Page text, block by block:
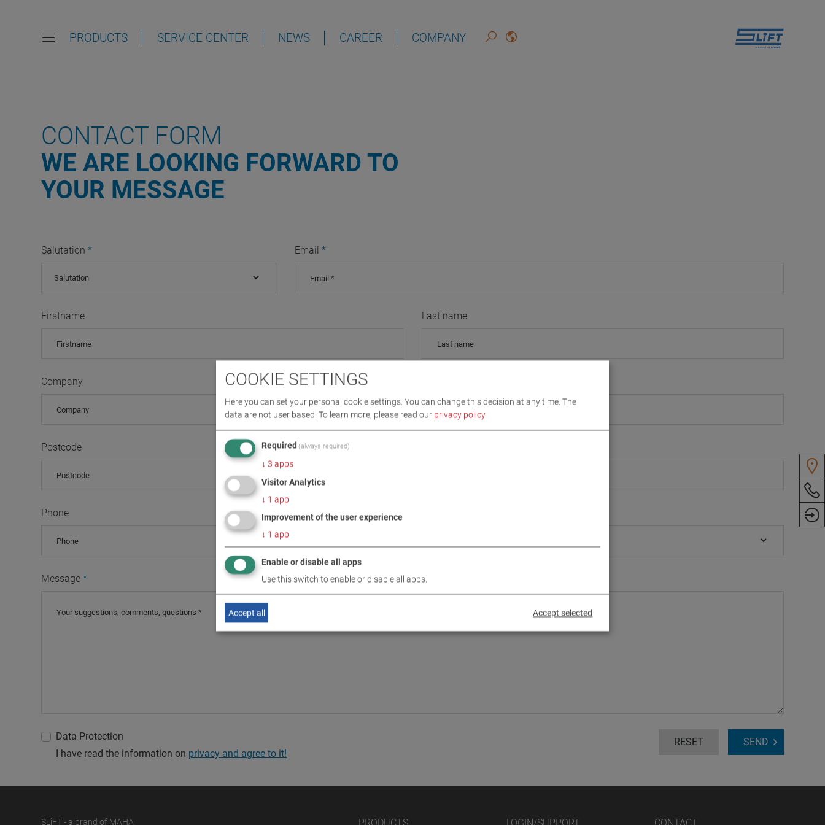
PRODUCTS SERVICE CENTER NEWS CAREER COMPANY
CONTACT FORM
WE ARE LOOKING FORWARD TO
YOUR MESSAGE
Salutation Email
Firstname Last name
Company
Postcode City
Phone
Message
Data Protection
I have read the information on privacy and agree to it!
RESET SEND
SLiFT - a brand of MAHA
COOKIE SETTINGS
Here you can set your personal cookie settings. You can change this decision at any time. The
data are not user based. To learn more, please read our privacy policy.
Required (always required)
↓ 3 apps
Visitor Analytics
↓ 1 app
Improvement of the user experience
↓ 1 app
Enable or disable all apps
Use this switch to enable or disable all apps.
Accept selected
Accept all